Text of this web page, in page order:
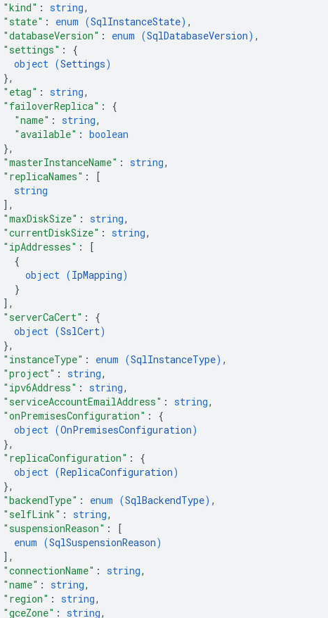
"kind" : string,
"state" : enum (SqlInstanceState) ,
"databaseVersion" : enum (SqlDatabaseVersion) ,
"settings" : {
object (Settings)
},
"etag" : string,
"failoverReplica" : {
"name" : string,
"available" : boolean
},
"masterInstanceName" : string,
"replicaNames" :
[
string
] ,
"maxDiskSize" : string,
"currentDiskSize" : string,
"ipAddresses" :
[
{
object (IpMapping)
}
] ,
"serverCaCert" : {
object (SslCert)
},
"instanceType" : enum (SqlInstanceType) ,
"project" : string,
"ipv6Address" : string,
"serviceAccountEmailAddress" : string,
"onPremisesConfiguration" : {
object (OnPremisesConfiguration)
},
"replicaConfiguration" : {
object (ReplicaConfiguration)
},
"backendType" : enum (SqlBackendType) ,
"selfLink" : string,
"suspensionReason" :
[
enum (SqlSuspensionReason)
] ,
"connectionName" : string,
"name" : string,
"region" : string,
"gceZone" : string,